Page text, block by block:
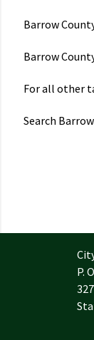
Barrow
Barrow
For all other
Search
P.